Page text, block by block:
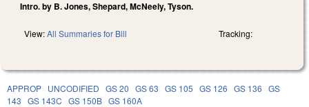
Intro. by B. Jones, Shepard, McNeely, Tyson.
View:All Summaries for Bill Tracking:
APPROP UNCODIFIED GS 20 GS 63 GS 105 GS 126 GS 136 GS
143 GS 143C GS 150B GS 160A